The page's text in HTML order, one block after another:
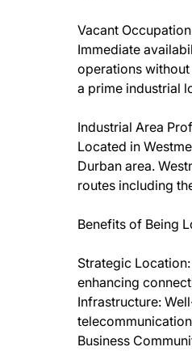
Vacant Occupation
Immediate
operations
a prime industrial
Industrial Area
Located in
Durban area.
routes including
Benefits of Being
Strategic
enhancing
Infrastructure:
Business